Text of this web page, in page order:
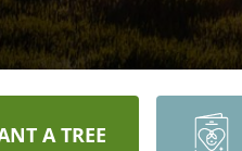
A TREE